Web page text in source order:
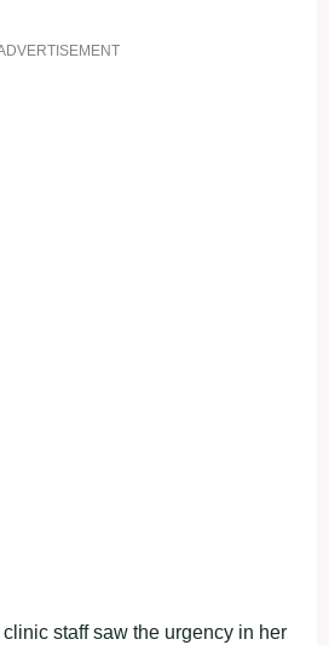
staff saw the urgency in her